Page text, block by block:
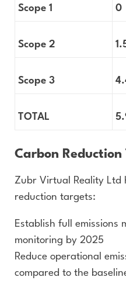
Scope 1 0
Scope 2
Scope 3
TOTAL
Carbon Reduction
Zubr Virtual Reality Ltd
reduction targets:
Establish full emissions
monitoring by 2025
Reduce operational
compared to the